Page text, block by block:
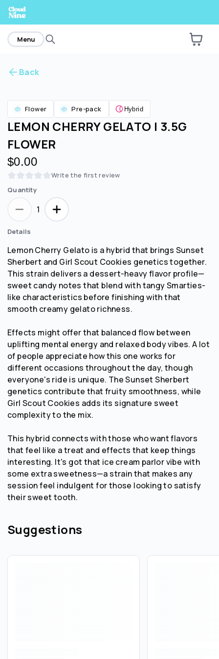
Are you over21?
No Yes
home
Menu
Back
Flower Pre-pack Hybrid
LEMON CHERRY GELATO | 3.5G
FLOWER
$0.00
Write the first review
Quantity
1
Details
Lemon Cherry Gelato is a hybrid that brings Sunset
Sherbert and Girl Scout Cookies genetics together.
This strain delivers a dessert-heavy flavor profile—
sweet candy notes that blend with tangy Smarties-
like characteristics before finishing with that
smooth creamy gelato richness.
Effects might offer that balanced flow between
uplifting mental energy and relaxed body vibes. A lot
of people appreciate how this one works for
different occasions throughout the day, though
everyone's ride is unique. The Sunset Sherbert
genetics contribute that fruity smoothness, while
Girl Scout Cookies adds its signature sweet
complexity to the mix.
This hybrid connects with those who want flavors
that feel like a treat and effects that keep things
interesting. It's got that ice cream parlor vibe with
some extra sweetness—a strain that makes any
session feel indulgent for those looking to satisfy
their sweet tooth.
Suggestions